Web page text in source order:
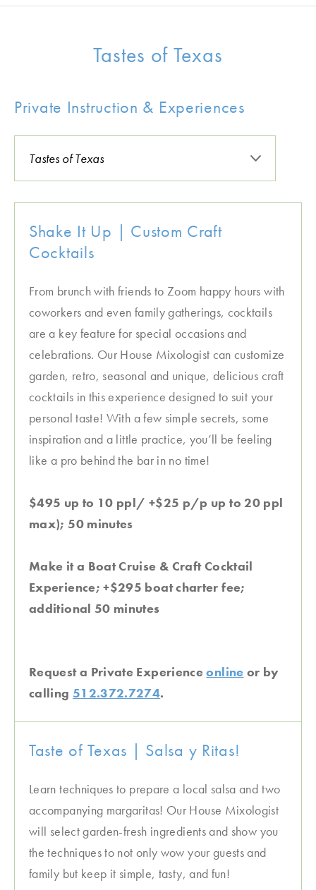
Tastes of Texas
Private Instruction & Experiences
Shake It Up | Custom Craft
Cocktails
From brunch with friends to Zoom happy hours with
coworkers and even family gatherings, cocktails
are a key feature for special occasions and
celebrations. Our House Mixologist can customize
garden, retro, seasonal and unique, delicious craft
cocktails in this experience designed to suit your
personal taste! With a few simple secrets, some
inspiration and a little practice, you’ll be feeling
like a pro behind the bar in no time!
$495 up to 10 ppl/ +$25 p/p up to 20 ppl
max); 50 minutes
Make it a Boat Cruise & Craft Cocktail
Experience; +$295 boat charter fee;
additional 50 minutes
Request a Private Experienceonline or by
calling 512.372.7274.
Taste of Texas | Salsa y Ritas!
Learn techniques to prepare a local salsa and two
accompanying margaritas! Our House Mixologist
will select garden-fresh ingredients and show you
the techniques to not only wow your guests and
family but keep it simple, tasty, and fun!